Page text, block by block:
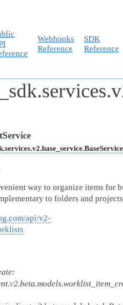
Webhooks
Reference
SDK
Reference
way to organize items for
to folders and
api/v2-
: